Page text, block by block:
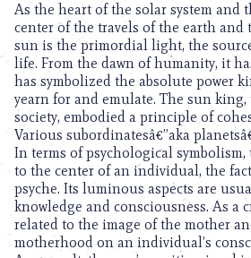
As the heart of the solar system and
center of the travels of the earth and
sun is the primordial light, the
life. From the dawn of humanity, it
has symbolized the absolute power
yearn for and emulate. The sun
society, embodied a principle of
Various subordinatesâ€”aka
In terms of psychological
to the center of an individual, the
psyche. Its luminous aspects are
knowledge and consciousness. As a
related to the image of the mother
motherhood on an individual’s